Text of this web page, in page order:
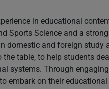
in educational
Sports Science and a
domestic and foreign study
the table, to help students
systems. Through
embark on their